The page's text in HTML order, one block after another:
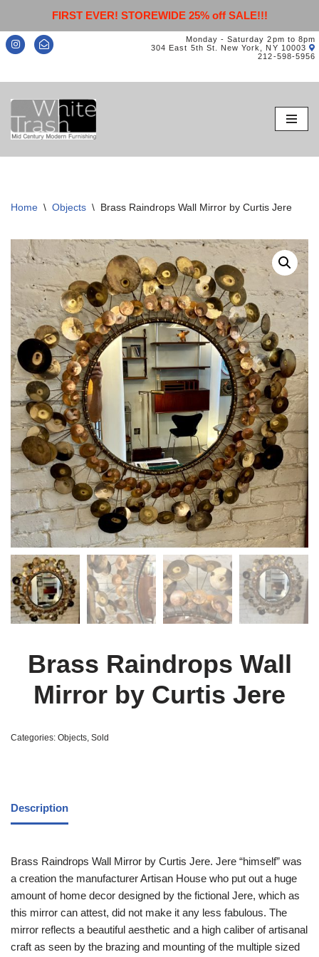
FIRST EVER! STOREWIDE 25% off SALE!!!
Monday - Saturday 2pm to 8pm
304 East 5th St. New York, NY 10003
212-598-5956
Skip
to
content
Home \ Objects \ Brass Raindrops Wall Mirror by Curtis Jere
Brass Raindrops Wall
Mirror by Curtis Jere
Categories: Objects Sold
Description
Brass Raindrops Wall Mirror by Curtis Jere. Jere “himself” was
a creation the manufacturer Artisan House who put out a huge
amount of home decor designed by the fictional Jere, which as
this mirror can attest, did not make it any less fabulous. The
mirror reflects a beautiful aesthetic and a high caliber of artisanal
craft as seen by the brazing and mounting of the multiple sized